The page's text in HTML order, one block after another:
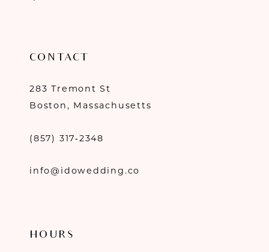
CONTACT
283 Tremont St
Boston, Massachusetts
(857) 317‑2348
info@idowedding.co
HOURS